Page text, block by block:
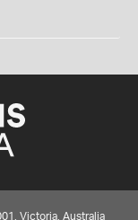
Victoria, Australia